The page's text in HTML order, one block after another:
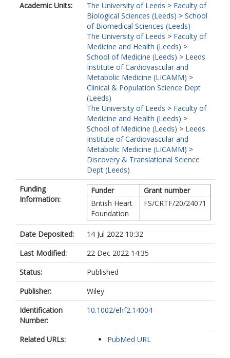
Academic Units: The University of Leeds > Faculty of
Biological Sciences (Leeds) > School
of Biomedical Sciences (Leeds)
The University of Leeds > Faculty of
Medicine and Health (Leeds) >
School of Medicine (Leeds) > Leeds
Institute of Cardiovascular and
Metabolic Medicine (LICAMM) >
Clinical & Population Science Dept
(Leeds)
The University of Leeds > Faculty of
Medicine and Health (Leeds) >
School of Medicine (Leeds) > Leeds
Institute of Cardiovascular and
Metabolic Medicine (LICAMM) >
Discovery & Translational Science
Dept (Leeds)
Funding
Information:
Funder
Grant number
British Heart
Foundation
FS/CRTF/20/24071
Date Deposited:
14 Jul 2022 10:32
Last Modified:
22 Dec 2022 14:35
Status:
Published
Publisher:
Wiley
Identification
Number:
10.1002/ehf2.14004
Related URLs: PubMed URL